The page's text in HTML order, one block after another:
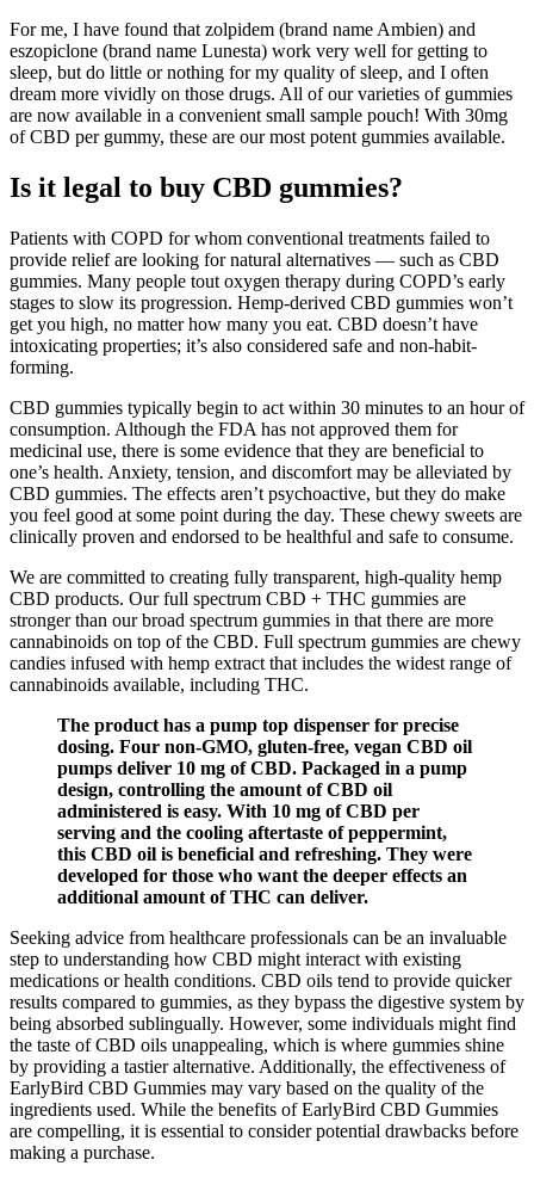
For me, I have found that zolpidem (brand name Ambien) and
eszopiclone (brand name Lunesta) work very well for getting to
sleep, but do little or nothing for my quality of sleep, and I often
dream more vividly on those drugs. All of our varieties of gummies
are now available in a convenient small sample pouch! With 30mg
of CBD per gummy, these are our most potent gummies available.
Is it legal to buy CBD gummies?
Patients with COPD for whom conventional treatments failed to
provide relief are looking for natural alternatives — such as CBD
gummies. Many people tout oxygen therapy during COPD’s early
stages to slow its progression. Hemp-derived CBD gummies won’t
get you high, no matter how many you eat. CBD doesn’t have
intoxicating properties; it’s also considered safe and non-habit-
forming.
CBD gummies typically begin to act within 30 minutes to an hour of
consumption. Although the FDA has not approved them for
medicinal use, there is some evidence that they are beneficial to
one’s health. Anxiety, tension, and discomfort may be alleviated by
CBD gummies. The effects aren’t psychoactive, but they do make
you feel good at some point during the day. These chewy sweets are
clinically proven and endorsed to be healthful and safe to consume.
We are committed to creating fully transparent, high-quality hemp
CBD products. Our full spectrum CBD + THC gummies are
stronger than our broad spectrum gummies in that there are more
cannabinoids on top of the CBD. Full spectrum gummies are chewy
candies infused with hemp extract that includes the widest range of
cannabinoids available, including THC.
The product has a pump top dispenser for precise
dosing. Four non-GMO, gluten-free, vegan CBD oil
pumps deliver 10 mg of CBD. Packaged in a pump
design, controlling the amount of CBD oil
administered is easy. With 10 mg of CBD per
serving and the cooling aftertaste of peppermint,
this CBD oil is beneficial and refreshing. They were
developed for those who want the deeper effects an
additional amount of THC can deliver.
Seeking advice from healthcare professionals can be an invaluable
step to understanding how CBD might interact with existing
medications or health conditions. CBD oils tend to provide quicker
results compared to gummies, as they bypass the digestive system by
being absorbed sublingually. However, some individuals might find
the taste of CBD oils unappealing, which is where gummies shine
by providing a tastier alternative. Additionally, the effectiveness of
EarlyBird CBD Gummies may vary based on the quality of the
ingredients used. While the benefits of EarlyBird CBD Gummies
are compelling, it is essential to consider potential drawbacks before
making a purchase.